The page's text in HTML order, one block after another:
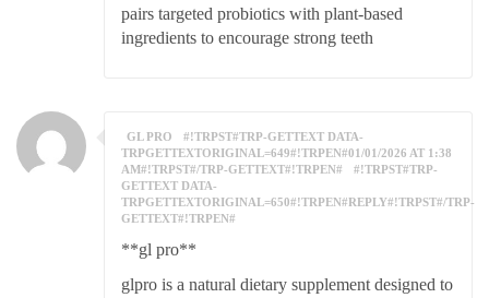
pairs targeted probiotics with plant-based
ingredients to encourage strong teeth
GL PRO
#!TRPST#TRP-GETTEXT DATA-
TRPGETTEXTORIGINAL=649#!TRPEN#01/01/2026 AT 1:38
AM#!TRPST#/TRP-GETTEXT#!TRPEN#
#!TRPST#TRP-
GETTEXT DATA-
TRPGETTEXTORIGINAL=650#!TRPEN#REPLY#!TRPST#/TRP-
GETTEXT#!TRPEN#
**gl pro**
glpro is a natural dietary supplement designed to